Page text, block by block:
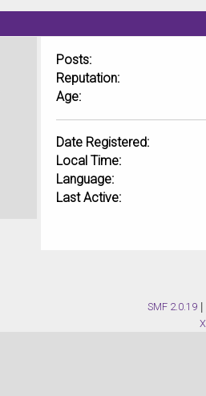
Posts:
Reputation:
Age:
Date Registered:
Local Time:
Language:
Last Active:
SMF 2.0.19